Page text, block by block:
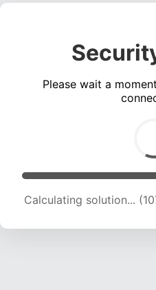
Please wait a
Calculating solution...